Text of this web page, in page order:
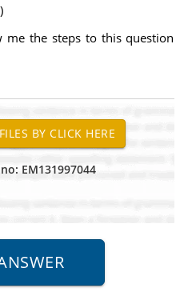
me the steps to this question
EM131997044